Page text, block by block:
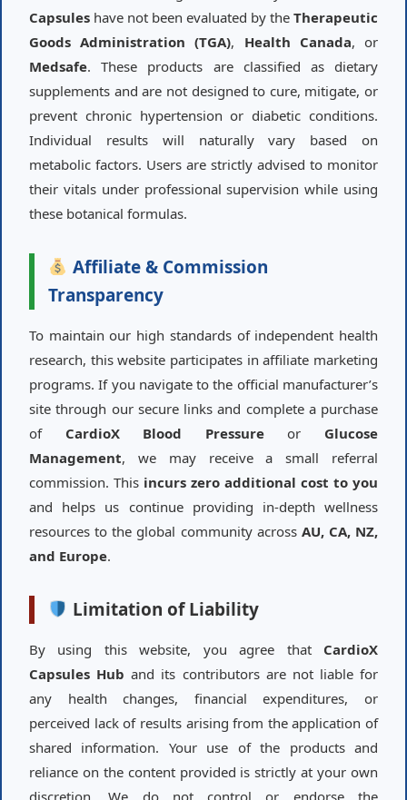
Capsules have not been evaluated by the Therapeutic
Goods Administration (TGA), Health Canada, or
Medsafe. These products are classified as dietary
supplements and are not designed to cure, mitigate, or
prevent chronic hypertension or diabetic conditions.
Individual results will naturally vary based on
metabolic factors. Users are strictly advised to monitor
their vitals under professional supervision while using
these botanical formulas.
Affiliate & Commission
Transparency
To maintain our high standards of independent health
research, this website participates in affiliate marketing
programs. If you navigate to the official manufacturer’s
site through our secure links and complete a purchase
of CardioX Blood Pressureor Glucose
Management, we may receive a small referral
commission. This incurs zero additional cost to you
and helps us continue providing in-depth wellness
resources to the global community across AU, CA, NZ,
and Europe.
Limitation of Liability
By using this website, you agree that CardioX
Capsules Hub and its contributors are not liable for
any health changes, financial expenditures, or
perceived lack of results arising from the application of
shared information. Your use of the products and
reliance on the content provided is strictly at your own
discretion. We do not control or endorse the